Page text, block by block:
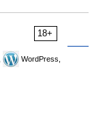
18+
WordPress,